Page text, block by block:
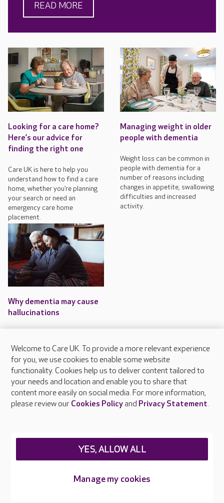
READ MORE
Looking for a care home?
Here’s our advice for
finding the right one
Care UK is here to help you
understand how to find a care
home, whether you’re planning
your search or need an
emergency care home
placement.
Managing weight in older
people with dementia
Weight loss can be common in
people with dementia for a
number of reasons including
changes in appetite, swallowing
difficulties and increased
activity.
Why dementia may cause
hallucinations
hallucinations.
About Care UK
Welcome to Care UK. To provide a more relevant experience
for you, we use cookies to enable some website
functionality. Cookies help us to deliver content tailored to
your needs and location and enable you to share that
content more easily on social media. For more information,
please review our Cookies Policyand Privacy Statement.
Manage my cookies
YES, ALLOW ALL